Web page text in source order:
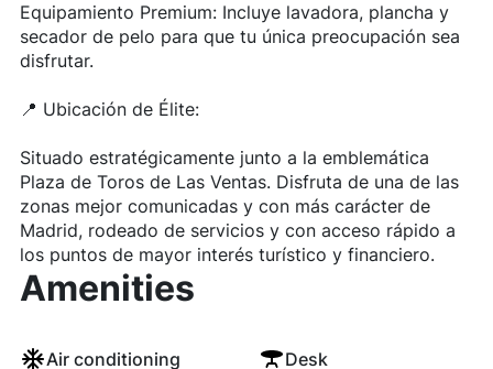
Equipamiento Premium: Incluye lavadora, plancha y
secador de pelo para que tu única preocupación sea
disfrutar.
📍 Ubicación de Élite:
Situado estratégicamente junto a la emblemática
Plaza de Toros de Las Ventas. Disfruta de una de las
zonas mejor comunicadas y con más carácter de
Madrid, rodeado de servicios y con acceso rápido a
los puntos de mayor interés turístico y financiero.
Amenities
Air conditioning Desk